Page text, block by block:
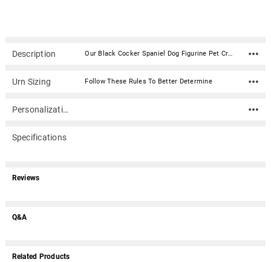
Description Our Black Cocker Spaniel Dog Figurine Pet Cremation Urn - 1551 is made from solid hardwood and adorned with an attached alabaster/resin figurine. An optional nameplate with optional graphic can be added to the urn (up to 3 lines of text, 36 characters per line, including spaces). Your pet's bagged ashes are installed through the removable bottom which is secured with screws. Available in four sizes and three woods (maple, oak or walnut).Material: Maple, Oak, or Walnut nameplate can be engraved with up to 4 lines of text, 30 characters per line, including spaces; gold or silver finish (nameplate ships separately) Optional nameplate material: Acrylic that mimics a metallic look - this synthetic non-metallic material has incredibly crisp letter definition and edges Optional nameplate dimensions: 2.75" x 1.12" Urn Size Urn Base Dimensions* (L x W x H) Pet Size (pounds) Urn Capacity* (cubic inches) Small 7.75" x 6" x 2.75" 0-45 lbs. 55 Medium 7.75" x 6" x 3.75" 46-70 lbs. 85 Large 7.75" x 6" x 4.75" 71-95 lbs. 115 XLarge 7.75" x 6" x 5.75" 96-125 lbs. 145 *Dimensions and capacity are approximate.
Urn Sizing Follow These Rules To Better Determine
Personalization
Specifications
Reviews
Q&A
Related Products